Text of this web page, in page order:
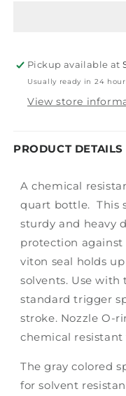
Pickup available at
Usually ready in 24
View store
PRODUCT DETAILS
A chemical
quart bottle. This
sturdy and heavy
protection against
viton seal holds
solvents. Use with
standard trigger
stroke. Nozzle O-
chemical resistant
The gray colored
for solvent